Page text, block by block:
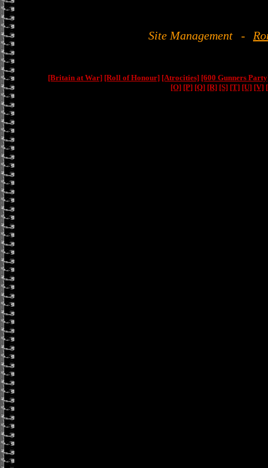
Site Management -
[Britain at War] [Roll of Honour] [Atrocities] [600 Gunners
[O] [P] [Q] [R] [S] [T] [U] [V]